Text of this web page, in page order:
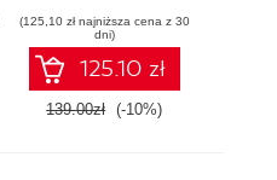
data analysis
(125,10 zł najniższa cena z 30
dni)
125.10 zł
139.00zł (-10%)